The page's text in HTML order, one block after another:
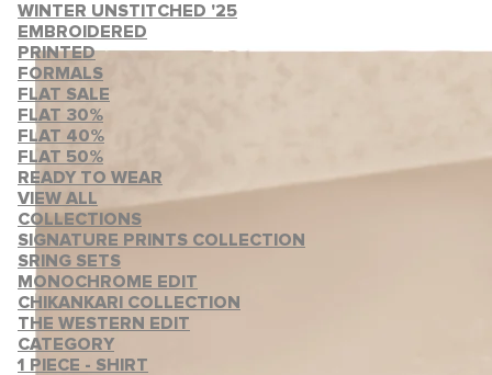
WINTER UNSTITCHED '25
EMBROIDERED
PRINTED
FORMALS
FLAT SALE
FLAT 30%
FLAT 40%
FLAT 50%
READY TO WEAR
VIEW ALL
COLLECTIONS
SIGNATURE PRINTS COLLECTION
SRING SETS
MONOCHROME EDIT
CHIKANKARI COLLECTION
THE WESTERN EDIT
CATEGORY
1 PIECE - SHIRT